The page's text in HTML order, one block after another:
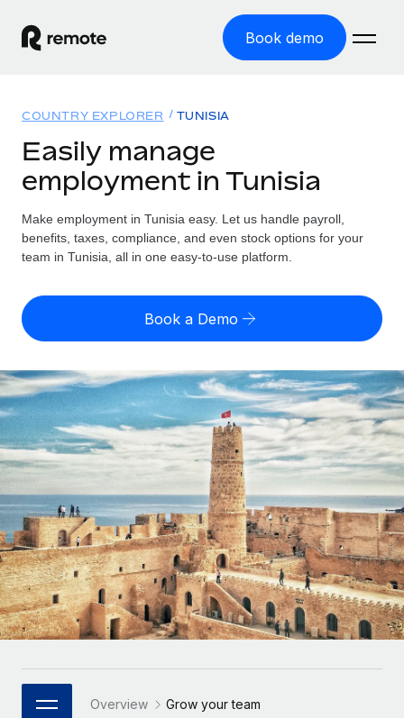
Book demo
GLOBAL EMPLOYMENT
Global Payroll
Run compliant payroll easily
Expand globally with zero entity cost
Contractor Management
Onboard and manage contractors globally
PEO
Outsource complex employment tasks
INFRASTRUCTURE
Remote Embedded
Seamlessly integrate HR into workflows
Platform
Built-in core HR functions for your team
Connect New
Connect any AI tool to Remote using our MCP
Solutions
GLOBAL COVERAGE
Country Explorer
US State Explorer
Compare Remote
See how we stack up against others
GROWTH STAGE
Agile global HR & payroll solutions for growing
companies
Mid-market
Expand teams with tailored HR solutions
Enterprise
Global HR for large businesses
PARTNER WITH US
Resources
Misclassification risk calculator
Check employee misclassification risk by country
Calculate total employee costs in any country
Contractor payout calculator
Explore currency options and payout speeds for global
contractors
LEARN WITH REMOTE
Research & Guides
Case studies
HR Glossary
Job Description Library
Pricing
English
English
Nederlands
Deutsch
Español
Italiano
日本語
Login
COUNTRY EXPLORER TUNISIA
Easily manage
employment in Tunisia
Make employment in Tunisia easy. Let us handle payroll,
benefits, taxes, compliance, and even stock options for your
team in Tunisia, all in one easy-to-use platform.
Book a Demo
Overview Grow your team